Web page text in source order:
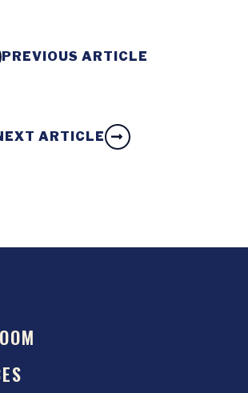
PREVIOUS ARTICLE
ARTICLE